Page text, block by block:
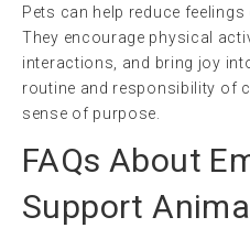
Pets can help reduce
They encourage physical
interactions, and bring joy
routine and responsibility of
sense of purpose.
FAQs About
Support